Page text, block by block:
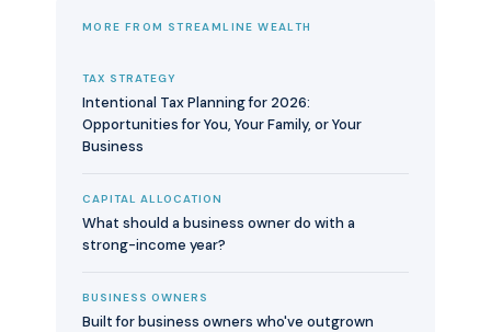
MORE FROM STREAMLINE WEALTH
TAX STRATEGY
Intentional Tax Planning for 2026:
Opportunities for You, Your Family, or Your
Business
CAPITAL ALLOCATION
What should a business owner do with a
strong-income year?
BUSINESS OWNERS
Built for business owners who've outgrown